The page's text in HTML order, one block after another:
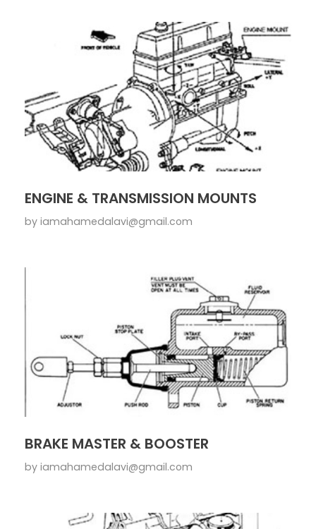
ENGINE & TRANSMISSION MOUNTS
by iamahamedalavi@gmail.com
BRAKE MASTER & BOOSTER
by iamahamedalavi@gmail.com